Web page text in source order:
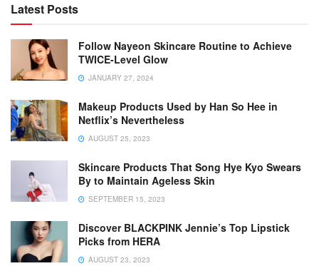
Latest Posts
Follow Nayeon Skincare Routine to Achieve
TWICE-Level Glow
JANUARY 27, 2024
Makeup Products Used by Han So Hee in
Netflix’s Nevertheless
AUGUST 25, 2023
Skincare Products That Song Hye Kyo Swears
By to Maintain Ageless Skin
SEPTEMBER 15, 2023
Discover BLACKPINK Jennie’s Top Lipstick
Picks from HERA
AUGUST 23, 2023